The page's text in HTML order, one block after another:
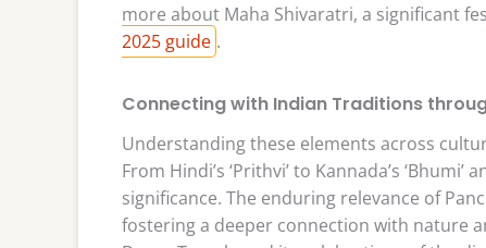
more about Maha Shivaratri, a significant
2025 guide .
Connecting with Indian Traditions
Understanding these elements across
From Hindi’s ‘Prithvi’ to Kannada’s
significance. The enduring relevance of
fostering a deeper connection with nature